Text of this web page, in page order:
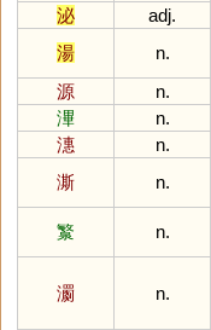
泌
adj.
湯
n.
源
n.
滭
n.
潓
n.
澌
n.
瀪
n.
瀱 n.